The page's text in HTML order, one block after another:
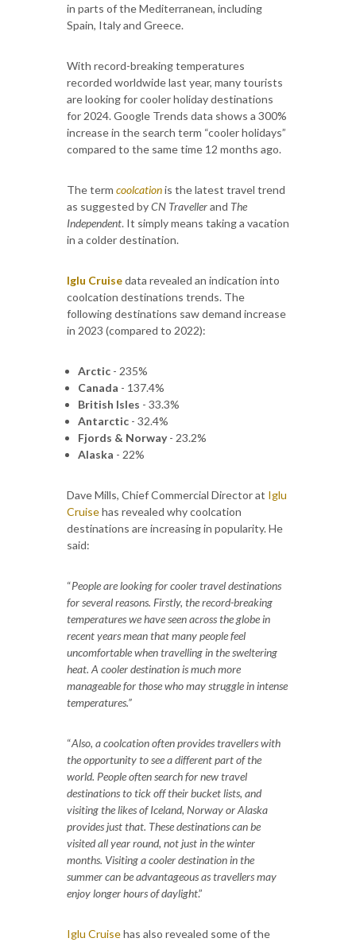
in parts of the Mediterranean, including
Spain, Italy and Greece.
With record-breaking temperatures
recorded worldwide last year, many tourists
are looking for cooler holiday destinations
for 2024. Google Trends data shows a 300%
increase in the search term “cooler holidays”
compared to the same time 12 months ago.
The term coolcationis the latest travel trend
as suggested byCN Travellerand The
Independent. It simply means taking a vacation
in a colder destination.
Iglu Cruisedata revealed an indication into
coolcation destinations trends. The
following destinations saw demand increase
in 2023 (compared to 2022):
Arctic - 235%
Canada - 137.4%
British Isles - 33.3%
Antarctic - 32.4%
Fjords & Norway- 23.2%
Alaska - 22%
Dave Mills, Chief Commercial Director at Iglu
Cruisehas revealed why coolcation
destinations are increasing in popularity. He
said:
“People are looking for cooler travel destinations
for several reasons. Firstly, the record-breaking
temperatures we have seen across the globe in
recent years mean that many people feel
uncomfortable when travelling in the sweltering
heat. A cooler destination is much more
manageable for those who may struggle in intense
temperatures.”
“Also, a coolcation often provides travellers with
the opportunity to see a different part of the
world. People often search for new travel
destinations to tick off their bucket lists, and
visiting the likes of Iceland, Norway or Alaska
provides just that. These destinations can be
visited all year round, not just in the winter
months. Visiting a cooler destination in the
summer can be advantageous as travellers may
enjoy longer hours of daylight.”
Iglu Cruisehas also revealed some of the